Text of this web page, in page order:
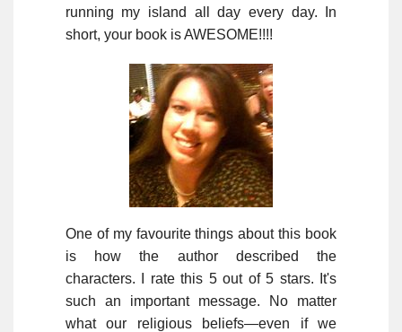
running my island all day every day. In
short, your book is AWESOME!!!!
One of my favourite things about this book
is how the author described the
characters. I rate this 5 out of 5 stars. It's
such an important message. No matter
what our religious beliefs—even if we